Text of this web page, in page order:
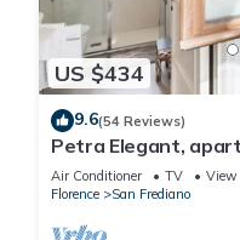
US $434
9.6(54 Reviews)
Petra Elegant,
in Florence by Mmega
Air Conditioner TV
View
Florence
San Frediano